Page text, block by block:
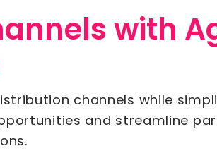
with
channels while
and streamline